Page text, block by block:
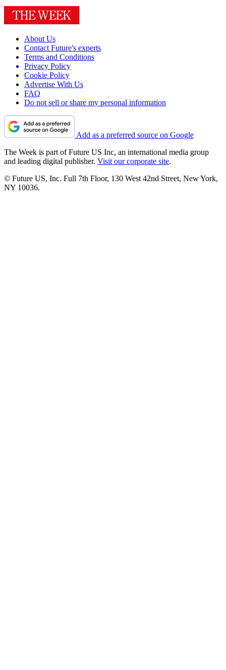
About Us
Contact Future's experts
Terms and Conditions
Privacy Policy
Cookie Policy
Advertise With Us
FAQ
Do not sell or share my personal information
Add as a preferred source on Google
The Week is part of Future US Inc, an international media group
and leading digital publisher. Visit our corporate site.
© Future US, Inc. Full 7th Floor, 130 West 42nd Street, New York,
NY 10036.